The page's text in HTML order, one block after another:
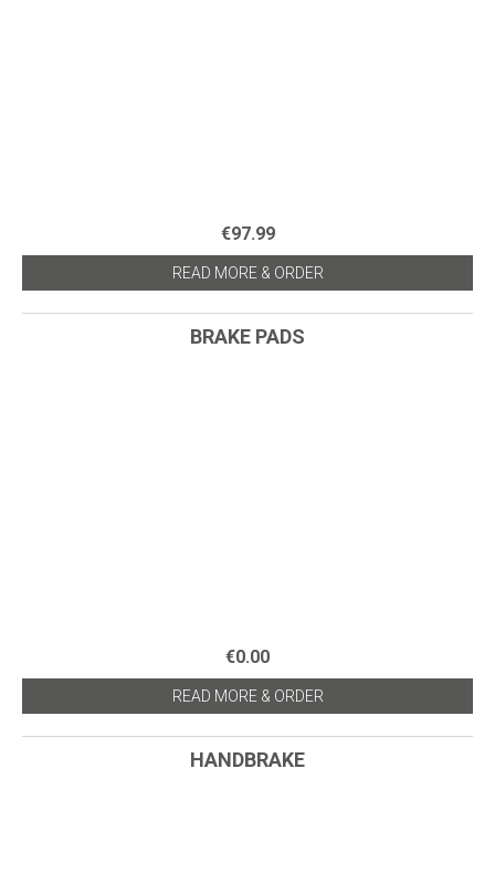
€97.99
READ MORE & ORDER
BRAKE PADS
€0.00
READ MORE & ORDER
HANDBRAKE